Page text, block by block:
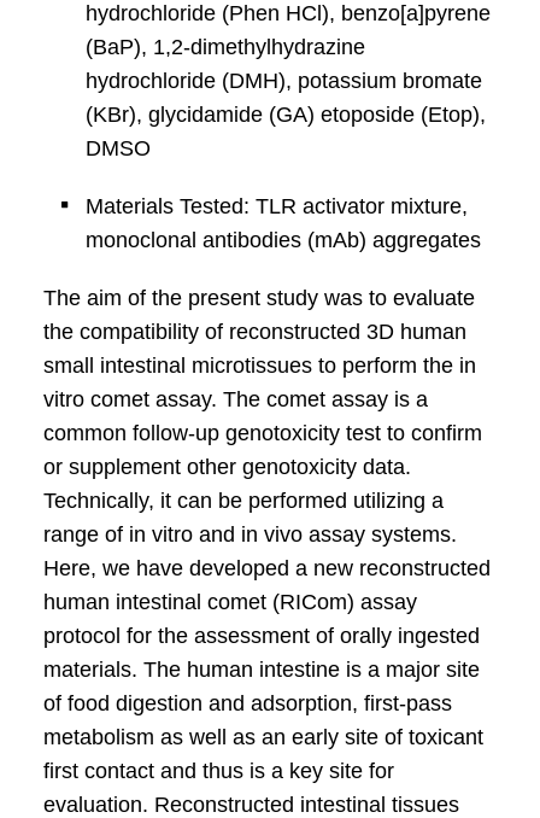
hydrochloride (Phen HCl), benzo[a]pyrene
(BaP), 1,2-dimethylhydrazine
hydrochloride (DMH), potassium bromate
(KBr), glycidamide (GA) etoposide (Etop),
DMSO
Materials Tested: TLR activator mixture,
monoclonal antibodies (mAb) aggregates
The aim of the present study was to evaluate
the compatibility of reconstructed 3D human
small intestinal microtissues to perform the in
vitro comet assay. The comet assay is a
common follow-up genotoxicity test to confirm
or supplement other genotoxicity data.
Technically, it can be performed utilizing a
range of in vitro and in vivo assay systems.
Here, we have developed a new reconstructed
human intestinal comet (RICom) assay
protocol for the assessment of orally ingested
materials. The human intestine is a major site
of food digestion and adsorption, first-pass
metabolism as well as an early site of toxicant
first contact and thus is a key site for
evaluation. Reconstructed intestinal tissues